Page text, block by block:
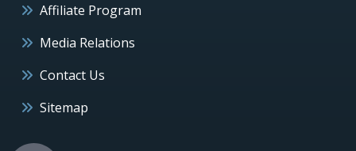
Affiliate Program
Media Relations
Contact Us
Sitemap